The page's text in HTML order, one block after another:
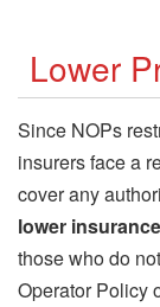
Lower
Since NOPs
insurers face a
cover any
lower
those who do
Operator Policy